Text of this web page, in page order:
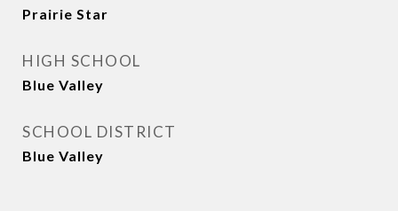
Prairie Star
HIGH SCHOOL
Blue Valley
SCHOOL DISTRICT
Blue Valley